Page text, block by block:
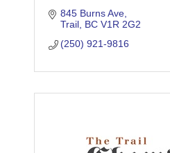
845 Burns Ave
Trail BC V1R 2G2
(250) 921-9816